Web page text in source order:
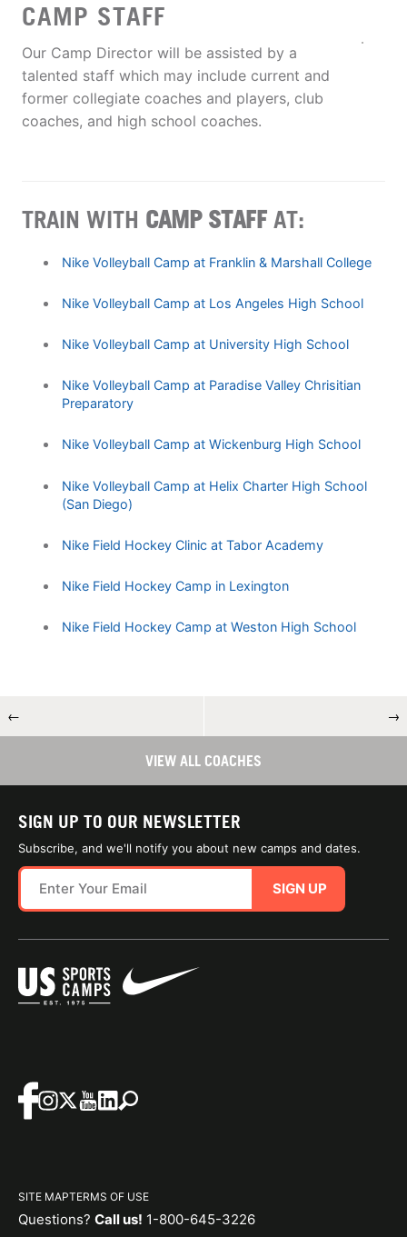
CAMP STAFF
Our Camp Director will be assisted by a
talented staff which may include current and
former collegiate coaches and players, club
coaches, and high school coaches.
TRAIN WITH CAMP STAFF AT:
Nike Volleyball Camp at Franklin & Marshall College
Nike Volleyball Camp at Los Angeles High School
Nike Volleyball Camp at University High School
Nike Volleyball Camp at Paradise Valley Chrisitian
Preparatory
Nike Volleyball Camp at Wickenburg High School
Nike Volleyball Camp at Helix Charter High School
(San Diego)
Nike Field Hockey Clinic at Tabor Academy
Nike Field Hockey Camp in Lexington
Nike Field Hockey Camp at Weston High School
← →
VIEW ALL COACHES
SIGN UP TO OUR NEWSLETTER
Subscribe, and we'll notify you about new camps and dates.
SIGN UP
SITE MAPTERMS OF USE
Questions? Call us! 1-800-645-3226